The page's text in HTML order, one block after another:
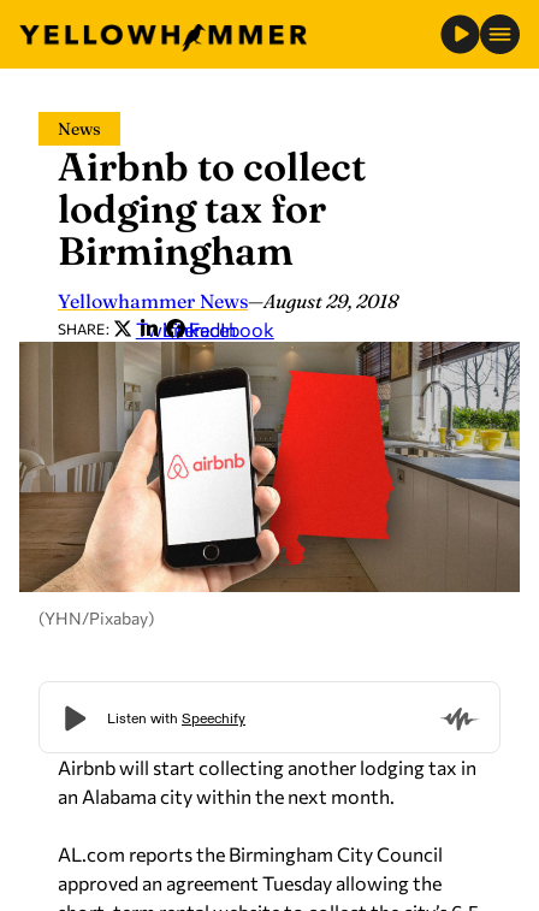
content
News
Airbnb to collect
lodging tax for
Birmingham
Yellowhammer News—August 29, 2018
SHARE: Twitter
LinkedIn
Facebook
(YHN/Pixabay)
Airbnb will start collecting another lodging tax in
an Alabama city within the next month.
AL.com reports the Birmingham City Council
approved an agreement Tuesday allowing the